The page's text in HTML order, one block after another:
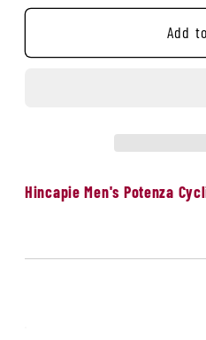
Add
Hincapie Men's Potenza